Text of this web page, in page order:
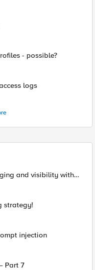
- possible?
logs
and visibility with
strategy!
injection
Part 7